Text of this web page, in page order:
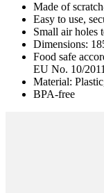
Made of
Easy to use,
Small air holes
Dimensions:
Food safe
EU No. 10/2011
Material:
BPA-free